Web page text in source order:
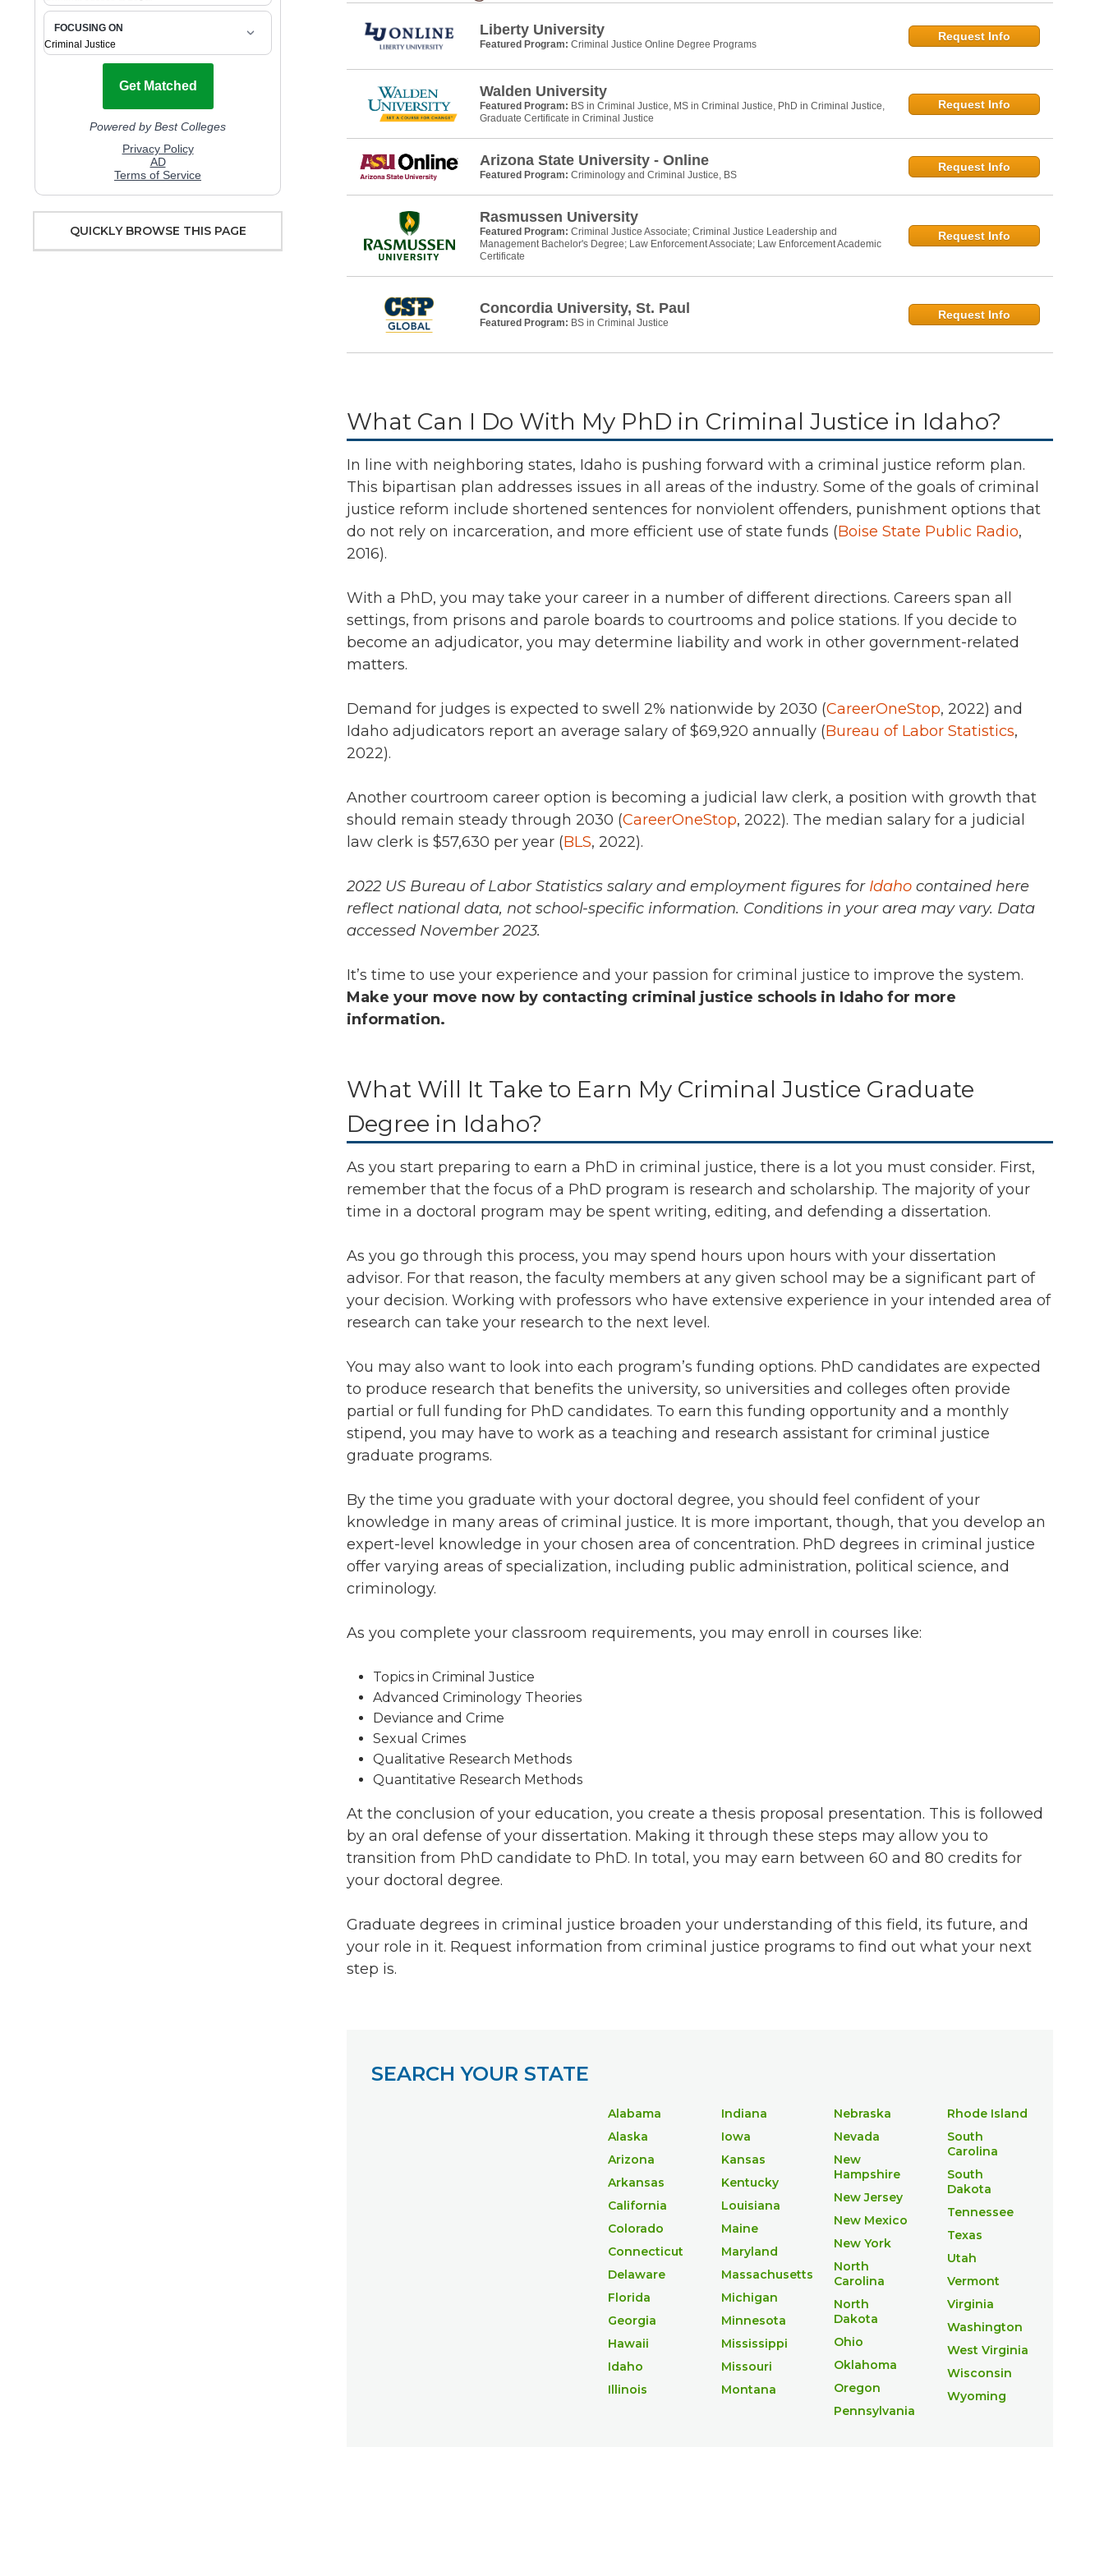
QUICKLY BROWSE THIS PAGE
Liberty University
Featured Program: Criminal Justice Online Degree Programs
Request Info
Walden University
Featured Program: BS in Criminal Justice, MS in Criminal Justice, PhD in Criminal Justice,
Graduate Certificate in Criminal Justice
Request Info
Arizona State University - Online
Featured Program: Criminology and Criminal Justice, BS
Request Info
Rasmussen University
Featured Program: Criminal Justice Associate; Criminal Justice Leadership and
Management Bachelor's Degree; Law Enforcement Associate; Law Enforcement Academic
Certificate
Request Info
Concordia University, St. Paul
Featured Program: BS in Criminal Justice
Request Info
What Can I Do With My PhD in Criminal Justice in Idaho?
In line with neighboring states, Idaho is pushing forward with a criminal justice reform plan.
This bipartisan plan addresses issues in all areas of the industry. Some of the goals of criminal
justice reform include shortened sentences for nonviolent offenders, punishment options that
do not rely on incarceration, and more efficient use of state funds (Boise State Public Radio,
2016).
With a PhD, you may take your career in a number of different directions. Careers span all
settings, from prisons and parole boards to courtrooms and police stations. If you decide to
become an adjudicator, you may determine liability and work in other government-related
matters.
Demand for judges is expected to swell 2% nationwide by 2030 (CareerOneStop, 2022) and
Idaho adjudicators report an average salary of$69,920 annually (Bureau of Labor Statistics,
2022).
Another courtroom career option is becoming a judicial law clerk, a position with growth that
should remain steady through 2030 (CareerOneStop, 2022). The median salary for a judicial
law clerk is $57,630 per year (BLS, 2022).
2022 US Bureau of Labor Statistics salary and employment figures for Idaho contained here
reflect national data, not school-specific information. Conditions in your area may vary. Data
accessed November 2023.
It’s time to use your experience and your passion for criminal justice to improve the system.
Make your move now by contacting criminal justice schools in Idaho for more
information.
What Will It Take to Earn My Criminal Justice Graduate
Degree in Idaho?
As you start preparing to earn a PhD in criminal justice, there is a lot you must consider. First,
remember that the focus of a PhD program is research and scholarship. The majority of your
time in a doctoral program may be spent writing, editing, and defending a dissertation.
As you go through this process, you may spend hours upon hours with your dissertation
advisor. For that reason, the faculty members at any given school may be a significant part of
your decision. Working with professors who have extensive experience in your intended area of
research can take your research to the next level.
You may also want to look into each program’s funding options. PhD candidates are expected
to produce research that benefits the university, so universities and colleges often provide
partial or full funding for PhD candidates. To earn this funding opportunity and a monthly
stipend, you may have to work as a teaching and research assistant for criminal justice
graduate programs.
By the time you graduate with your doctoral degree, you should feel confident of your
knowledge in many areas of criminal justice. It is more important, though, that you develop an
expert-level knowledge in your chosen area of concentration. PhD degrees in criminal justice
offer varying areas of specialization, including public administration, political science, and
criminology.
As you complete your classroom requirements, you may enroll in courses like:
Topics in Criminal Justice
Advanced Criminology Theories
Deviance and Crime
Sexual Crimes
Qualitative Research Methods
Quantitative Research Methods
At the conclusion of your education, you create a thesis proposal presentation. This is followed
by an oral defense of your dissertation. Making it through these steps may allow you to
transition from PhD candidate to PhD. In total, you may earn between 60 and 80 credits for
your doctoral degree.
Graduate degrees in criminal justice broaden your understanding of this field, its future, and
your role in it. Request information from criminal justice programs to find out what your next
step is.
SEARCH YOUR STATE
Alabama
Alaska
Arizona
Arkansas
California
Colorado
Connecticut
Delaware
Florida
Georgia
Hawaii
Idaho
Illinois
Indiana
Iowa
Kansas
Kentucky
Louisiana
Maine
Maryland
Massachusetts
Michigan
Minnesota
Mississippi
Missouri
Montana
Nebraska
Nevada
New
Hampshire
New Jersey
New Mexico
New York
North
Carolina
North
Dakota
Ohio
Oklahoma
Oregon
Pennsylvania
Rhode Island
South
Carolina
South
Dakota
Tennessee
Texas
Utah
Vermont
Virginia
Washington
West Virginia
Wisconsin
Wyoming